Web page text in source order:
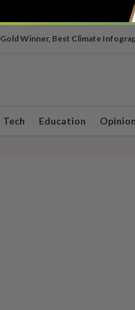
Gold Winner, Best Climate
Tech Education Opinion